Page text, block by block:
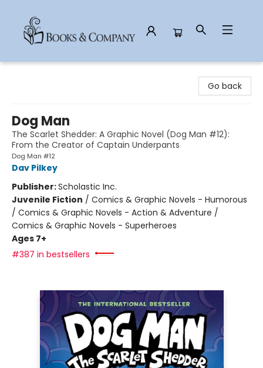
Go back
Dog Man
The Scarlet Shedder: A Graphic Novel (Dog Man #12):
From the Creator of Captain Underpants
Dog Man #12
Dav Pilkey
Publisher:Scholastic Inc.
Juvenile Fiction / Comics & Graphic Novels - Humorous
/ Comics & Graphic Novels - Action & Adventure /
Comics & Graphic Novels - Superheroes
Ages 7+
#387 in bestsellers